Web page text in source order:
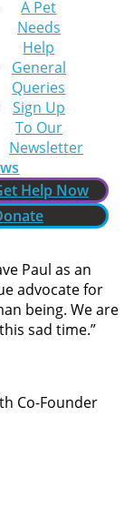
A Pet
Needs
Help
General
Queries
Sign Up
To Our
Newsletter
Help Now
Paul as an
advocate for
being. We are
sad time.”
Co-Founder